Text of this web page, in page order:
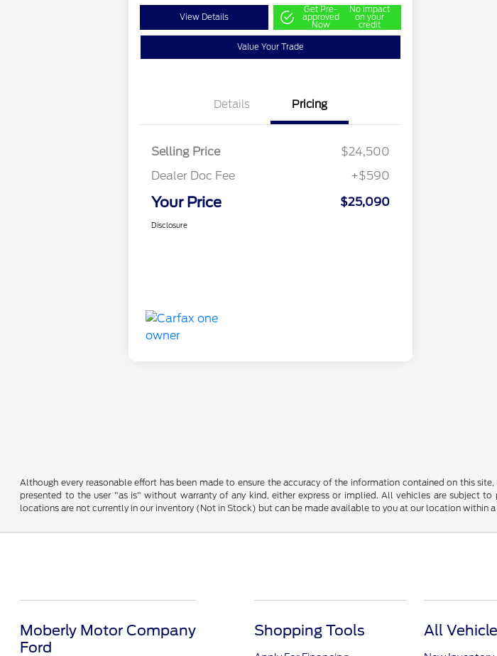
View Details
Get Pre-
approved
Now
No impact
on your
credit
Value Your Trade
Details Pricing
Selling Price
$24,500
Dealer Doc Fee
+$590
Your Price $25,090
Disclosure
Although every reasonable effort has been made to ensure the accuracy of the information contained on this
presented to the user "as is" without warranty of any kind, either express or implied. All vehicles are subject
locations are not currently in our inventory (Not in Stock) but can be made available to you at our location within
Moberly Motor Company
Ford
Shopping Tools All